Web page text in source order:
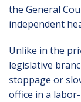
the General
independent
Unlike in the
legislative
stoppage or
office in a